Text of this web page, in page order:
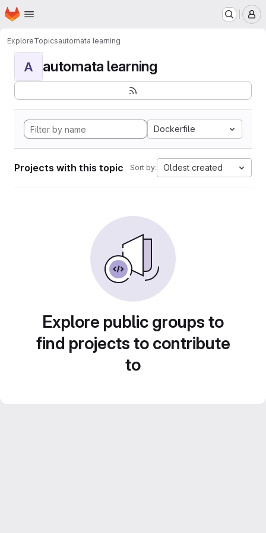
Skip to main content
Homepage
ExploreTopicsautomata learning
A automata learning
Dockerfile
Projects with this topic Sort by: Oldest created
Explore public groups to
find projects to contribute
to